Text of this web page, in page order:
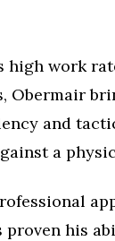
high work
Obermair
and
a
proven his